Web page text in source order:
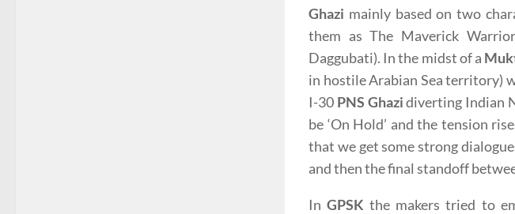
Ghazi mainly based on two
them as The Maverick
Daggubati). In the midst of a
in hostile Arabian Sea territory)
I-30 PNS Ghazidiverting Indian
be ‘On Hold’ and the tension
that we get some strong
and then the final standoff
InGPSK the makers tried to